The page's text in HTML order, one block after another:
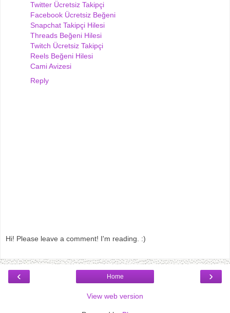
Twitter Ücretsiz Takipçi
Facebook Ücretsiz Beğeni
Snapchat Takipçi Hilesi
Threads Beğeni Hilesi
Twitch Ücretsiz Takipçi
Reels Beğeni Hilesi
Cami Avizesi
Reply
Hi! Please leave a comment! I'm reading. :)
‹ ›
Home
View web version